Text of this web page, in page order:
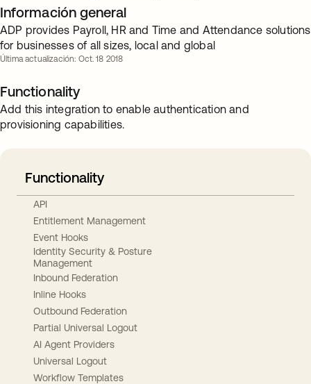
Información general
ADP provides Payroll, HR and Time and Attendance solutions
for businesses of all sizes, local and global
Última actualización: Oct. 18 2018
Functionality
Add this integration to enable authentication and
provisioning capabilities.
Functionality
API
Entitlement Management
Event Hooks
Identity Security & Posture
Management
Inbound Federation
Inline Hooks
Outbound Federation
Partial Universal Logout
AI Agent Providers
Universal Logout
Workflow Templates